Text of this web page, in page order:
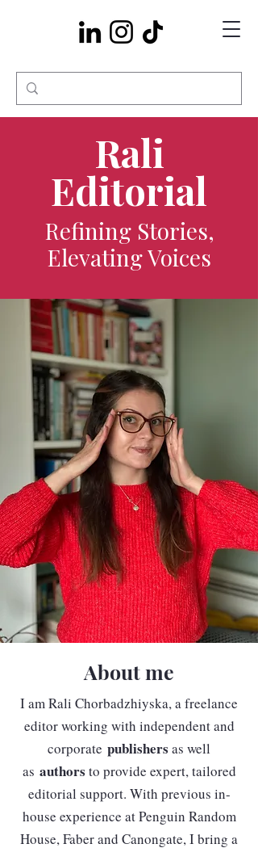
Rali
Editorial
Refining Stories,
Elevating Voices
About me
I am Rali Chorbadzhiyska, a freelance
editor working with independent and
corporate publishers as well
as authors to provide expert, tailored
editorial support. With previous in-
house experience at Penguin Random
House, Faber and Canongate, I bring a